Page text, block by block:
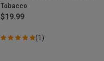
Tobacco
$19.99
(1)